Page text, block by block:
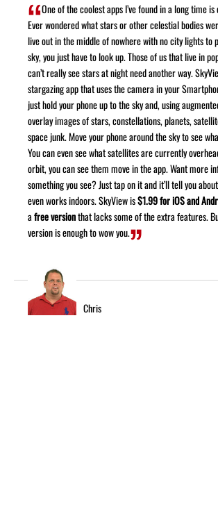
One of the coolest apps I’ve found in a long time
Ever wondered what stars or other celestial bodies
live out in the middle of nowhere with no city lights to
sky, you just have to look up. Those of us that live in
can’t really see stars at night need another way.
stargazing app that uses the camera in your
just hold your phone up to the sky and, using
overlay images of stars, constellations, planets,
space junk. Move your phone around the sky to see
You can even see what satellites are currently
orbit, you can see them move in the app. Want more
something you see? Just tap on it and it’ll tell you
even works indoors. SkyView is$1.99 for iOS and
afree versionthat lacks some of the extra features.
version is enough to wow you.
Chris